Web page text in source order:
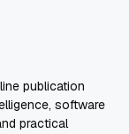
publication
software
practical